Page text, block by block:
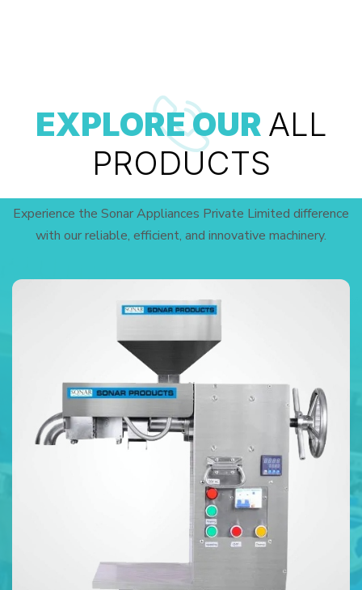
EXPLORE OUR ALL
PRODUCTS
Experience the Sonar Appliances Private Limited difference
with our reliable, efficient, and innovative machinery.